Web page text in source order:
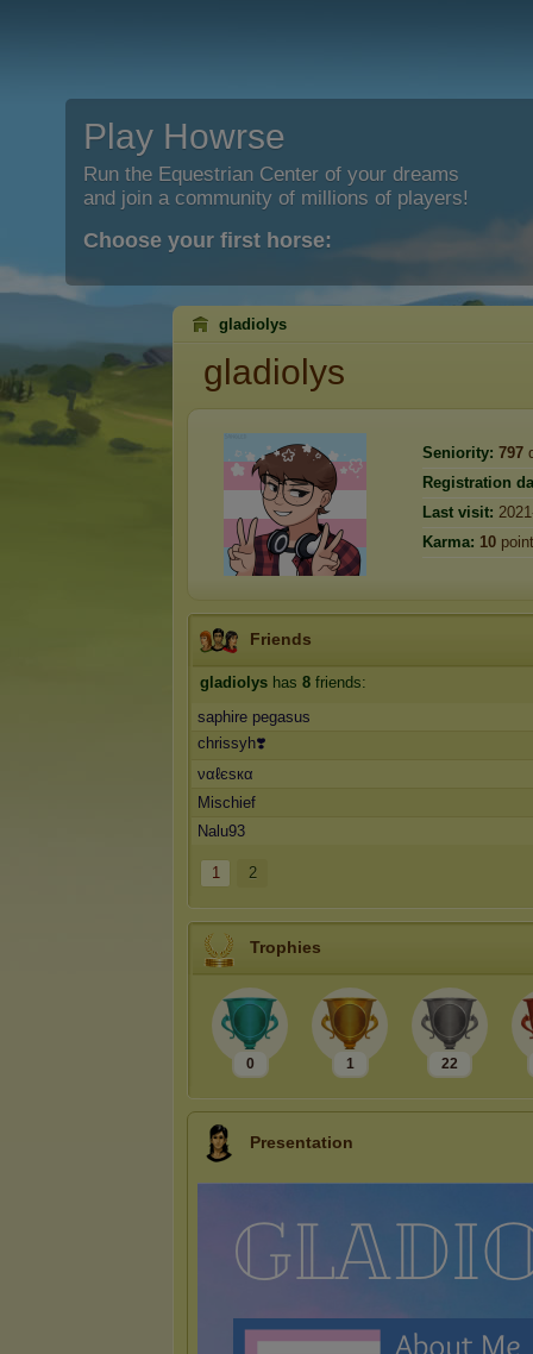
Play Howrse
Run the Equestrian Center of your dreams
and join a community of millions of players!
Choose your first horse:
gladiolys
gladiolys
Seniority: 797
Registration
Last visit:
Karma: 10
Friends
gladiolys has 8 friends:
saphire pegasus
chrissyh❣️
ναℓєѕкα
Mischief
Nalu93
1 2
Trophies
0 1 22
Presentation